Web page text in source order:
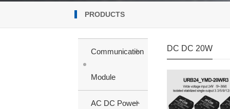
PRODUCTS
Communication
Module
+
AC DC Power
+
DC DC 20W